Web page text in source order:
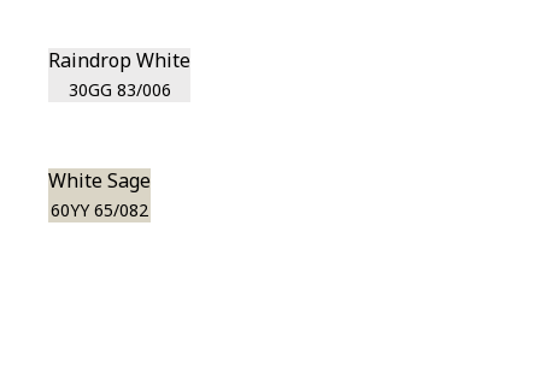
Raindrop White
30GG 83/006
White Sage
60YY 65/082